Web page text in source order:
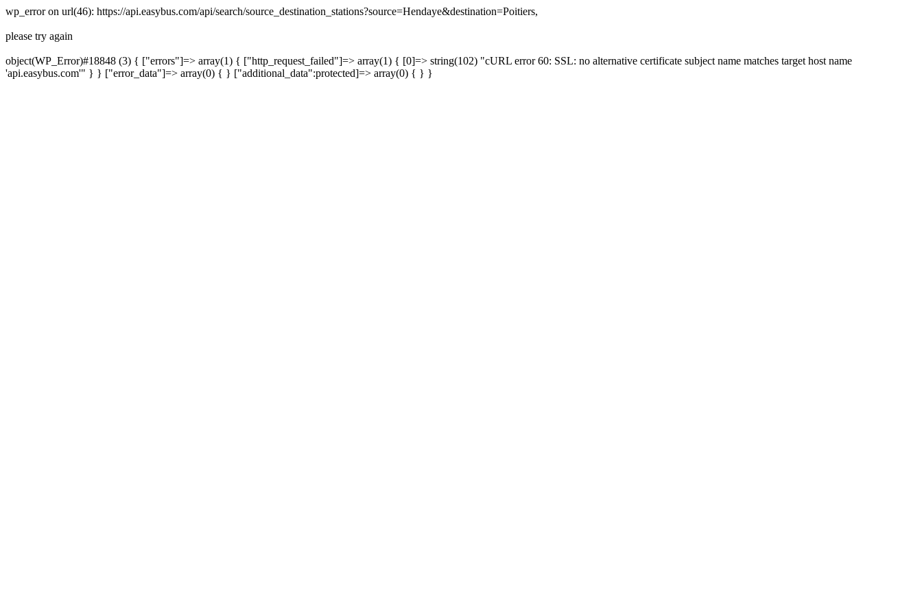
wp_error on url(46): https://api.easybus.com/api/search/source_destination_stations?source=Hendaye&destination=Poitiers,
please try again
object(WP_Error)#18848 (3) { ["errors"]=> array(1) { ["http_request_failed"]=> array(1) { [0]=> string(102) "cURL error 60: SSL: no alternative certificate subject name matches target host name
'api.easybus.com'" } } ["error_data"]=> array(0) { } ["additional_data":protected]=> array(0) { } }